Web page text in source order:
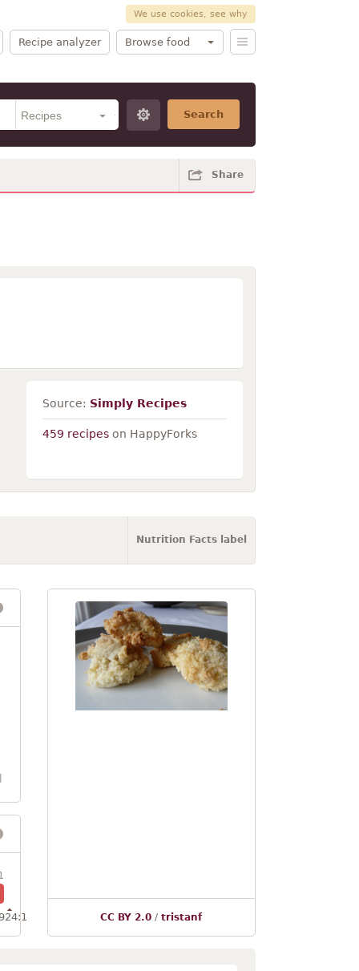
We use cookies, see why
Recipe analyzer Browse food
Search
Share
Source: Simply Recipes
459 recipeson HappyForks
Nutrition Facts label
CC BY 2.0 / tristanf